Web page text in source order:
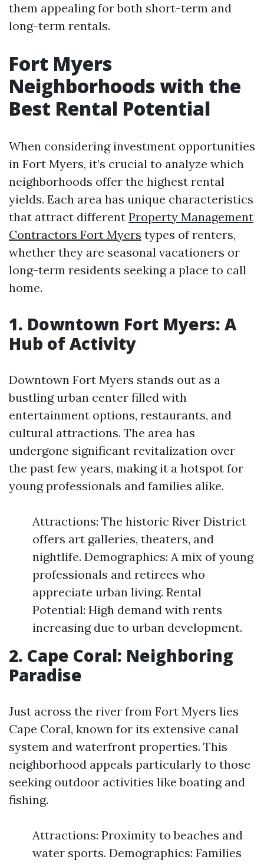
them appealing for both short-term and
long-term rentals.
Fort Myers
Neighborhoods with the
Best Rental Potential
When considering investment opportunities
in Fort Myers, it’s crucial to analyze which
neighborhoods offer the highest rental
yields. Each area has unique characteristics
that attract different Property Management
Contractors Fort Myers types of renters,
whether they are seasonal vacationers or
long-term residents seeking a place to call
home.
1. Downtown Fort Myers: A
Hub of Activity
Downtown Fort Myers stands out as a
bustling urban center filled with
entertainment options, restaurants, and
cultural attractions. The area has
undergone significant revitalization over
the past few years, making it a hotspot for
young professionals and families alike.
Attractions: The historic River District
offers art galleries, theaters, and
nightlife. Demographics: A mix of young
professionals and retirees who
appreciate urban living. Rental
Potential: High demand with rents
increasing due to urban development.
2. Cape Coral: Neighboring
Paradise
Just across the river from Fort Myers lies
Cape Coral, known for its extensive canal
system and waterfront properties. This
neighborhood appeals particularly to those
seeking outdoor activities like boating and
fishing.
Attractions: Proximity to beaches and
water sports. Demographics: Families